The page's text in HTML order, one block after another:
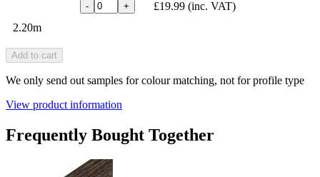
2.20m
- + £19.99 (inc. VAT)
Add to cart
We only send out samples for colour matching, not for profile type
View product information
Frequently Bought Together